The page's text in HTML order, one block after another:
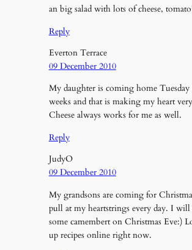
an big salad with lots of cheese,
Reply
Everton Terrace
09 December 2010
My daughter is coming home
weeks and that is making my heart
Cheese always works for me as well.
Reply
JudyO
09 December 2010
My grandsons are coming for
pull at my heartstrings every day. I will
some camembert on Christmas Eve:)
up recipes online right now.